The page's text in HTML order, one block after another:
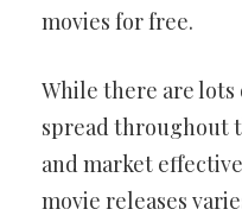
movies for free.
While there are lots
spread throughout
and market
movie releases